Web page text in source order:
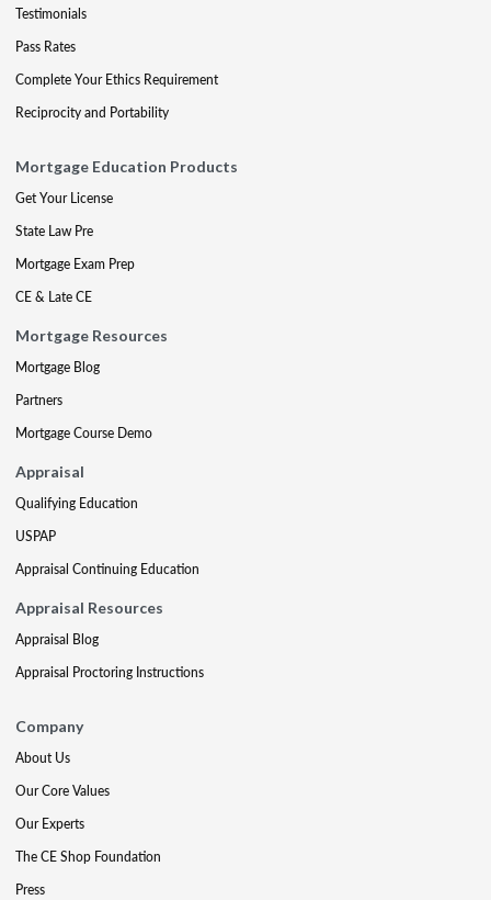
Testimonials
Pass Rates
Complete Your Ethics Requirement
Reciprocity and Portability
Mortgage Education Products
Get Your License
State Law Pre
Mortgage Exam Prep
CE & Late CE
Mortgage Resources
Mortgage Blog
Partners
Mortgage Course Demo
Appraisal
Qualifying Education
USPAP
Appraisal Continuing Education
Appraisal Resources
Appraisal Blog
Appraisal Proctoring Instructions
Company
About Us
Our Core Values
Our Experts
The CE Shop Foundation
Press